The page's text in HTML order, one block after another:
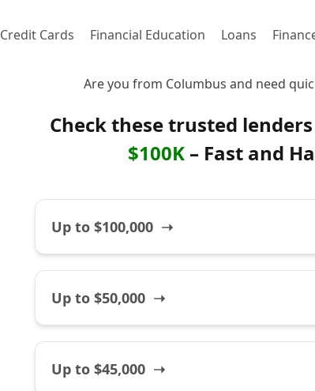
Credit Cards Financial Education Loans
Are you from Columbus and need
Check these trusted
$100K – Fast and
Up to $100,000 ➝
Up to $50,000 ➝
Up to $45,000 ➝